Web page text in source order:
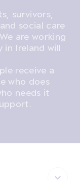
survivors,
social care
are working
in Ireland will
receive a
who does
needs it